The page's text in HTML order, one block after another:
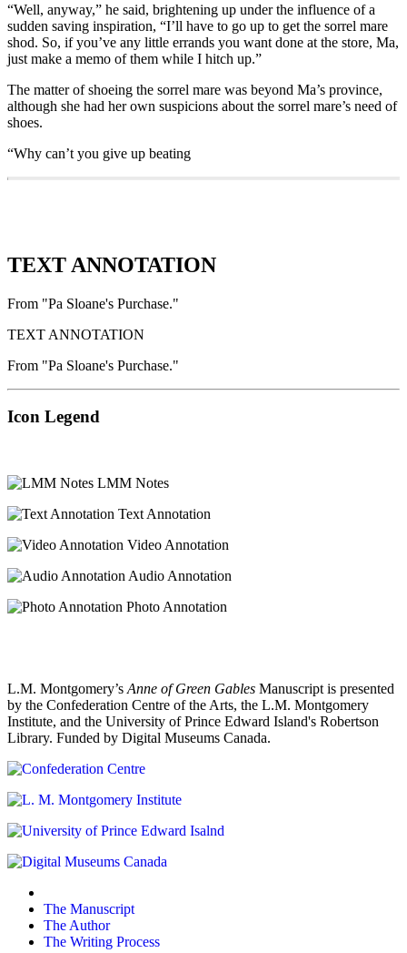
“Well, anyway,” he said, brightening up under the influence of a
sudden saving inspiration, “I’ll have to go up to get the sorrel mare
shod. So, if you’ve any little errands you want done at the store, Ma,
just make a memo of them while I hitch up.”
The matter of shoeing the sorrel mare was beyond Ma’s province,
although she had her own suspicions about the sorrel mare’s need of
shoes.
“Why can’t you give up beating
TEXT ANNOTATION
From "Pa Sloane's Purchase."
TEXT ANNOTATION
From "Pa Sloane's Purchase."
Icon Legend
LMM Notes
Text Annotation
Video Annotation
Audio Annotation
Photo Annotation
L.M. Montgomery’s Anne of Green Gables Manuscript is presented
by the Confederation Centre of the Arts, the L.M. Montgomery
Institute, and the University of Prince Edward Island's Robertson
Library. Funded by Digital Museums Canada.
The Manuscript
The Author
The Writing Process